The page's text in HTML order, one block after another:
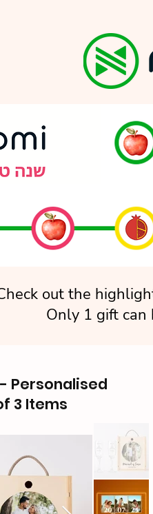
out the
Only 1 gift can
Personalised
3 Items